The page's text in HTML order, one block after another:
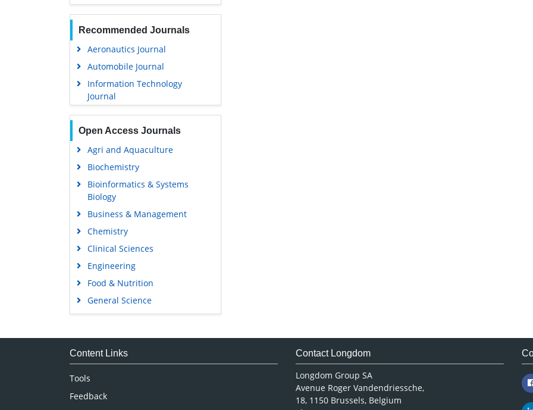
Recommended Journals
Aeronautics Journal
Automobile Journal
Information Technology
Journal
Open Access Journals
Agri and Aquaculture
Biochemistry
Bioinformatics & Systems
Biology
Business & Management
Chemistry
Clinical Sciences
Engineering
Food & Nutrition
General Science
Genetics & Molecular Biology
Medical Sciences
Content Links
Tools
Feedback
Contact Longdom
Longdom Group SA
Avenue Roger Vandendriessche,
18, 1150 Brussels, Belgium